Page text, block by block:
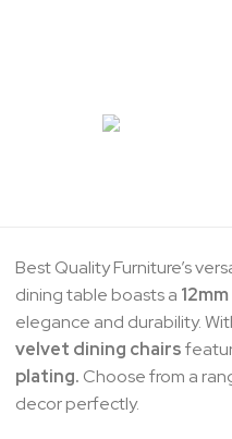
Best Quality Furniture’s
dining table boasts a
elegance and durability.
velvet dining chairs
plating. Choose from a
decor perfectly.